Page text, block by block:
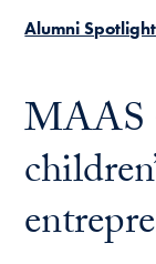
Alumni Spotlight
MAAS